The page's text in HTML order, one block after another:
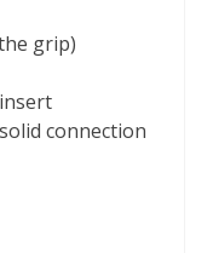
grip)
connection